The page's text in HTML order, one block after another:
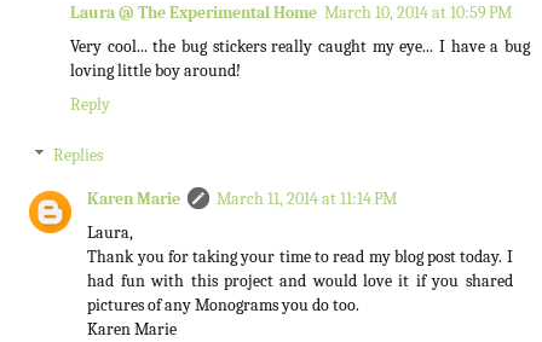
Laura @ The Experimental Home March 10, 2014 at 10:59 PM
Very cool... the bug stickers really caught my eye... I have a bug
loving little boy around!
Reply
Replies
Karen Marie
March 11, 2014 at 11:14 PM
Laura,
Thank you for taking your time to read my blog post today. I
had fun with this project and would love it if you shared
pictures of any Monograms you do too.
Karen Marie